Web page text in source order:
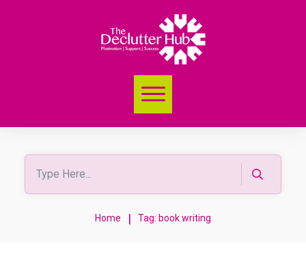
Home | Tag: book writing